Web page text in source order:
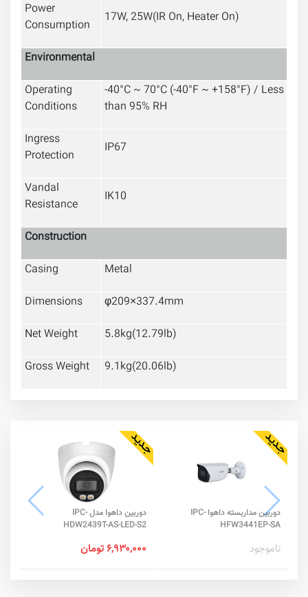
Power
Consumption
17W, 25W(IR On, Heater On)
Environmental
Operating
Conditions
-40°C ~ 70°C (-40°F ~ +158°F) / Less
than 95% RH
Ingress
Protection
IP67
Vandal
Resistance
IK10
Construction
Casing
Metal
Dimensions
φ209×337.4mm
Net Weight
5.8kg(12.79lb)
Gross Weight
9.1kg(20.06lb)
دوربین مداربسته داهوا IPC-
HFW3441EP-SA
ناموجود
دوربین داهوا مدل IPC-
HDW2439T-AS-LED-S2
۶,۹۳۰,۰۰۰ تومان